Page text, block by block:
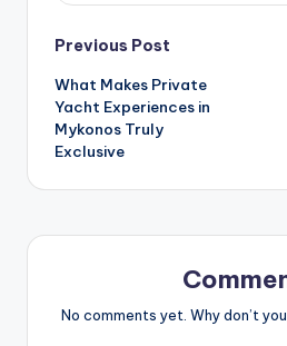
Post
navigation
Previous Post
What Makes Private
Yacht Experiences in
Mykonos Truly
Exclusive
No comments yet. Why don’t